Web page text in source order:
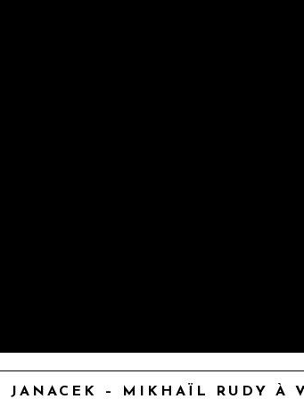
JANACEK – MIKHAÏL RUDY À